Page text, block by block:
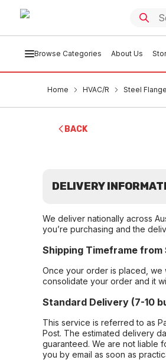
Browse Categories About Us
Home HVAC/R Steel
BACK
DELIVERY
We deliver nationally across
you’re purchasing and the
Shipping Timeframe from
Once your order is placed, we
consolidate your order and it
Standard Delivery (7-10
This service is referred to as
Post. The estimated delivery
guaranteed. We are not liable
you by email as soon as